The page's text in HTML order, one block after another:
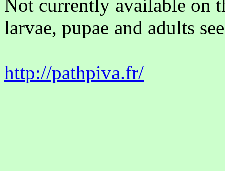
Not currently available on
larvae, pupae and adults
http://pathpiva.fr/